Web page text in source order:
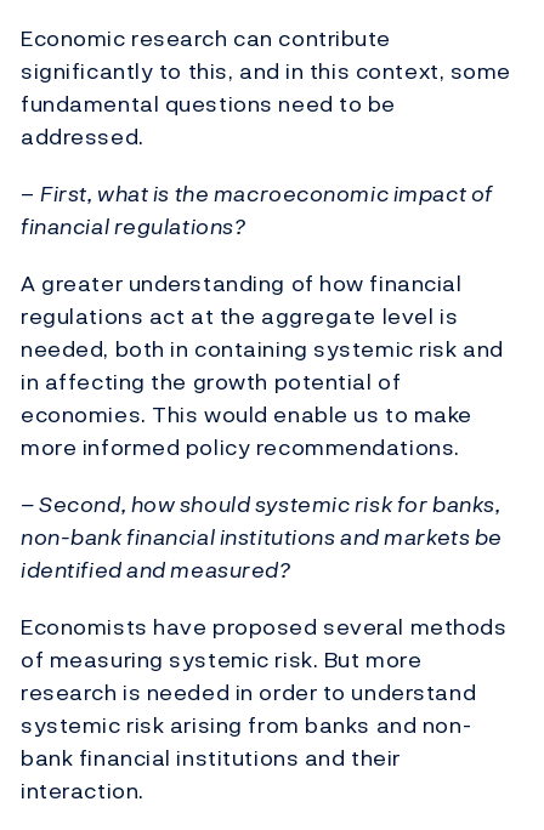
Economic research can contribute
significantly to this, and in this context, some
fundamental questions need to be
addressed.
–First, what is the macroeconomic impact of
financial regulations?
A greater understanding of how financial
regulations act at the aggregate level is
needed, both in containing systemic risk and
in affecting the growth potential of
economies. This would enable us to make
more informed policy recommendations.
– Second, how should systemic risk for banks,
non-bank financial institutions and markets be
identified and measured?
Economists have proposed several methods
of measuring systemic risk. But more
research is needed in order to understand
systemic risk arising from banks and non-
bank financial institutions and their
interaction.